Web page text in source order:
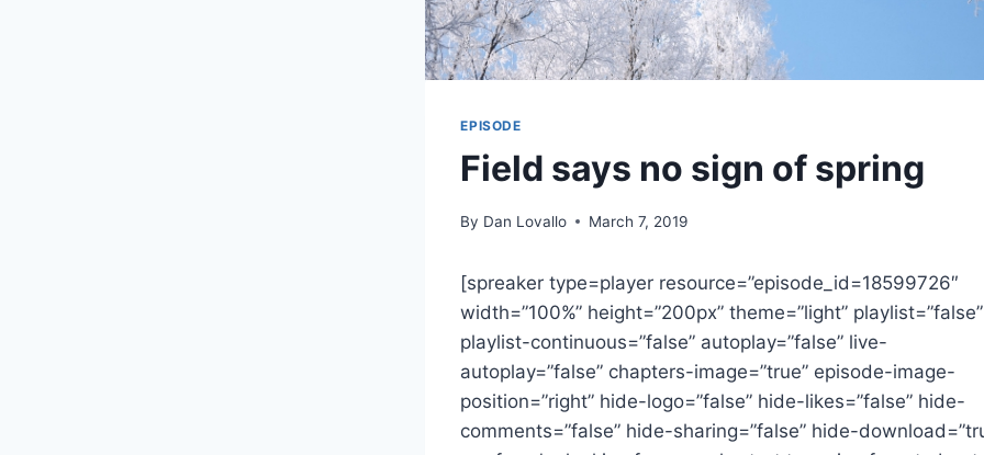
EPISODE
Field says no sign of spring
By Dan Lovallo March 7, 2019
[spreaker type=player resource=”episode_id=18599726″
width=”100%” height=”200px” theme=”light” playlist=”false”
playlist-continuous=”false” autoplay=”false” live-
autoplay=”false” chapters-image=”true” episode-image-
position=”right” hide-logo=”false” hide-likes=”false” hide-
comments=”false” hide-sharing=”false” hide-